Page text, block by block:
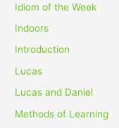
Idiom of the Week
Indoors
Introduction
Lucas
Lucas and Daniel
Methods of Learning